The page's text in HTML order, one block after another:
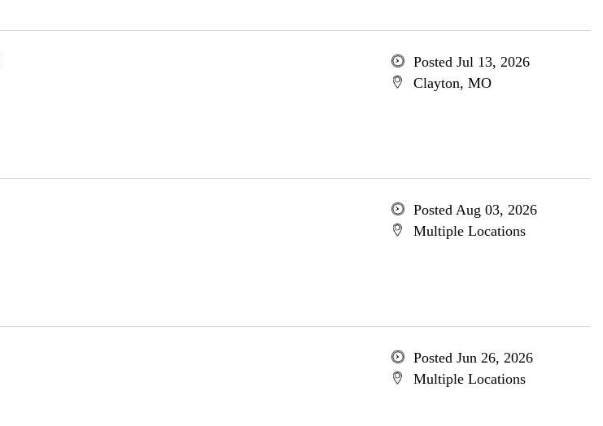
Posted Jul 13, 2026
Clayton, MO
Posted Aug 03, 2026
Multiple Locations
Posted Jun 26, 2026
Multiple Locations